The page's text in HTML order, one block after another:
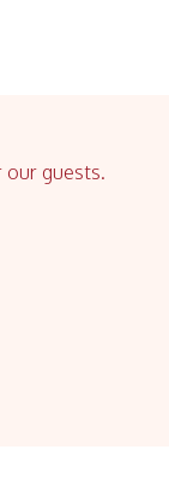
our guests.